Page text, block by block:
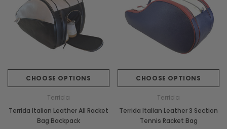
CHOOSE OPTIONS
Terrida
Terrida Italian Leather All Racket
Bag Backpack
CHOOSE OPTIONS
Terrida
Terrida Italian Leather 3 Section
Tennis Racket Bag